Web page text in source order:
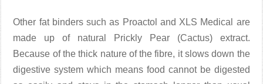
Other fat binders such as Proactol and XLS Medical are
made up of natural Prickly Pear (Cactus) extract.
Because of the thick nature of the fibre, it slows down the
digestive system which means food cannot be digested